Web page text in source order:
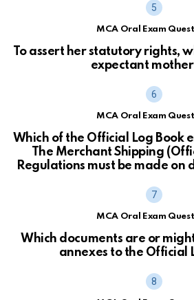
MCA Oral Exam
To assert her statutory rights,
expectant
MCA Oral Exam
Which of the Official Log Book
The Merchant Shipping
Regulations must be made on
MCA Oral Exam
Which documents are or
annexes to the Official